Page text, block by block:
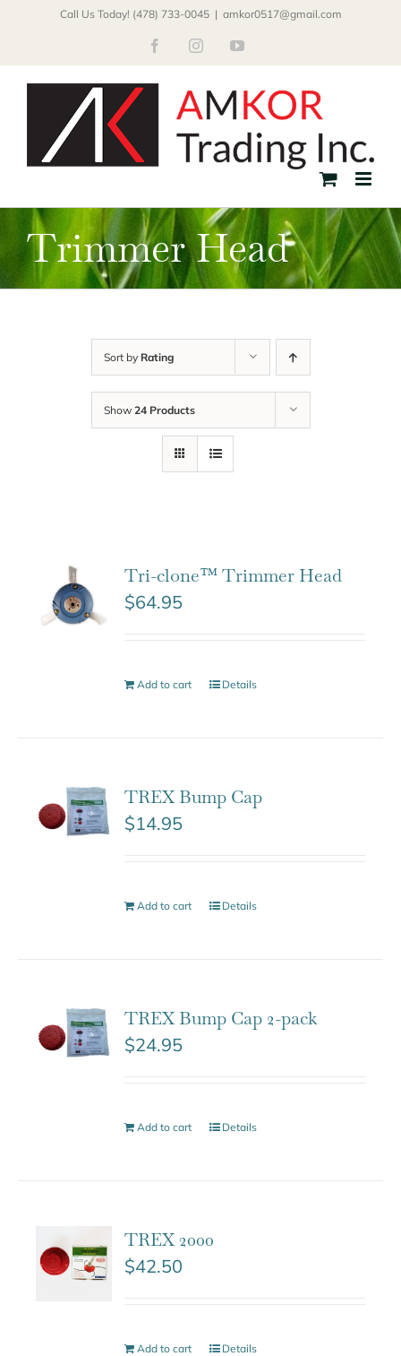
Call Us Today! (478) 733-0045 | amkor0517@gmail.com
FacebookInstagramYouTube
Trimmer Head
Sort by Rating
Show 24 Products
Tri-clone™ Trimmer Head
$64.95
Add to cart Details
TREX Bump Cap
$14.95
Add to cart Details
TREX Bump Cap 2-pack
$24.95
Add to cart Details
TREX 2000
$42.50
Add to cart Details